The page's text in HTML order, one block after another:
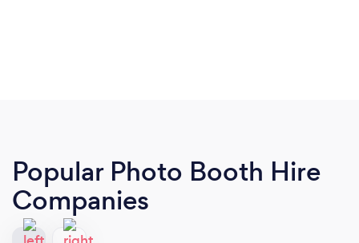
Popular Photo Booth Hire
Companies